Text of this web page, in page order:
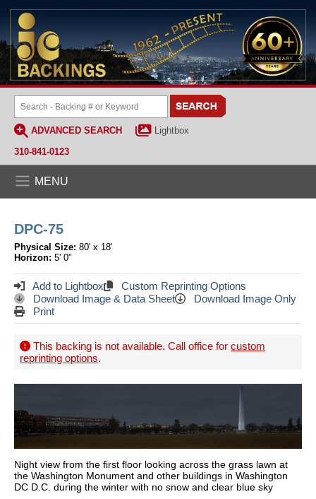
ADVANCED SEARCH
Lightbox
310-841-0123
MENU
DPC-75
Physical Size: 80' x 18'
Horizon: 5' 0"
Add to Lightbox
Custom Reprinting Options
Download Image & Data Sheet
Download Image Only
Print
This backing is not available. Call office for custom
reprinting options.
Night view from the first floor looking across the grass lawn at
the Washington Monument and other buildings in Washington
DC D.C. during the winter with no snow and clear blue sky